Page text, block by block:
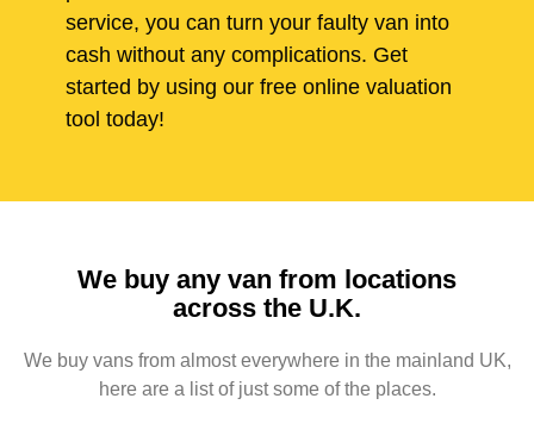
service, you can turn your faulty van into
cash without any complications. Get
started by using our free online valuation
tool today!
We buy any van from locations
across the U.K.
We buy vans from almost everywhere in the mainland UK,
here are a list of just some of the places.